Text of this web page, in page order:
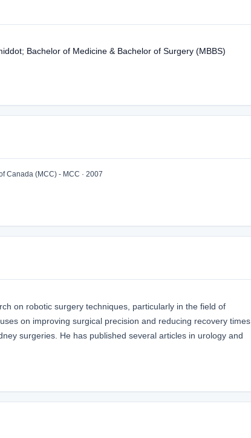
Bachelor of Medicine & Bachelor of Surgery (MBBS)
Canada (MCC) - MCC · 2007
on robotic surgery techniques, particularly in the field of
on improving surgical precision and reducing recovery times
surgeries. He has published several articles in urology and